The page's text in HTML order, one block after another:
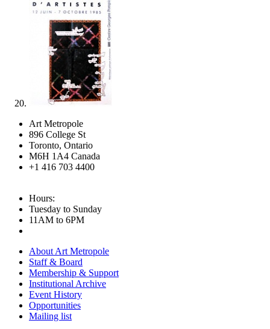
Art Metropole
896 College St
Toronto, Ontario
M6H 1A4 Canada
+1 416 703 4400
Hours:
Tuesday to Sunday
11AM to 6PM
About Art Metropole
Staff & Board
Membership & Support
Institutional Archive
Event History
Opportunities
Mailing list